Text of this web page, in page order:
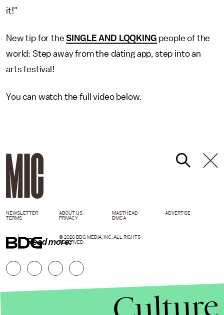
it!"
New tip for theSINGLE AND LQQKING people of the
world: Step away from the dating app, step into an
arts festival!
You can watch the full video below.
Read more:
NEWSLETTER ABOUT US MASTHEAD
ADVERTISE
TERMS
PRIVACY DMCA
© 2026 BDG MEDIA, INC. ALL RIGHTS
RESERVED.